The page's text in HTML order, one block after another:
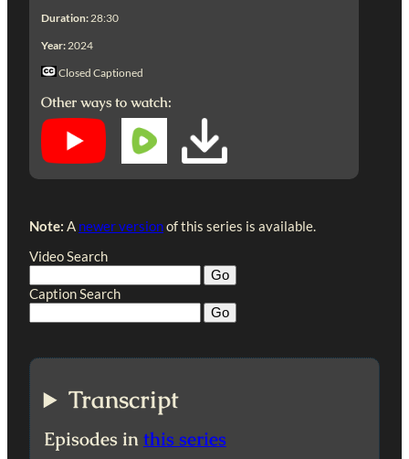
Duration: 28:30
Year: 2024
Closed Captioned
Other ways to watch:
Note: A newer versionof this series is available.
Video Search
Caption Search
Transcript
Episodes inthis series